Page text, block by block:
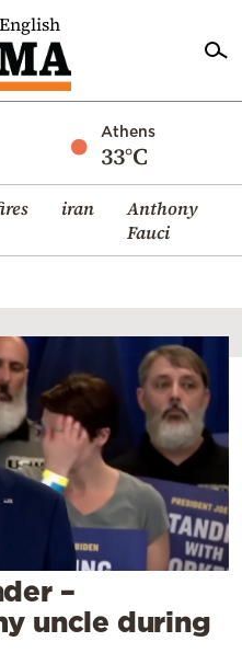
English
Athens
33°C
iran
Anthony
Fauci
–
uncle during